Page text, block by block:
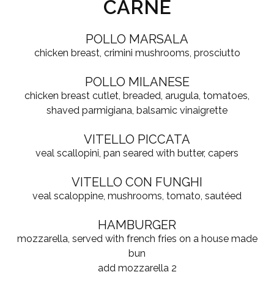
CARNE
POLLO MARSALA
chicken breast, crimini mushrooms, prosciutto
POLLO MILANESE
chicken breast cutlet, breaded, arugula, tomatoes,
shaved parmigiana, balsamic vinaigrette
VITELLO PICCATA
veal scallopini, pan seared with butter, capers
VITELLO CON FUNGHI
veal scaloppine, mushrooms, tomato, sautéed
HAMBURGER
mozzarella, served with french fries on a house made
bun
add mozzarella $
2